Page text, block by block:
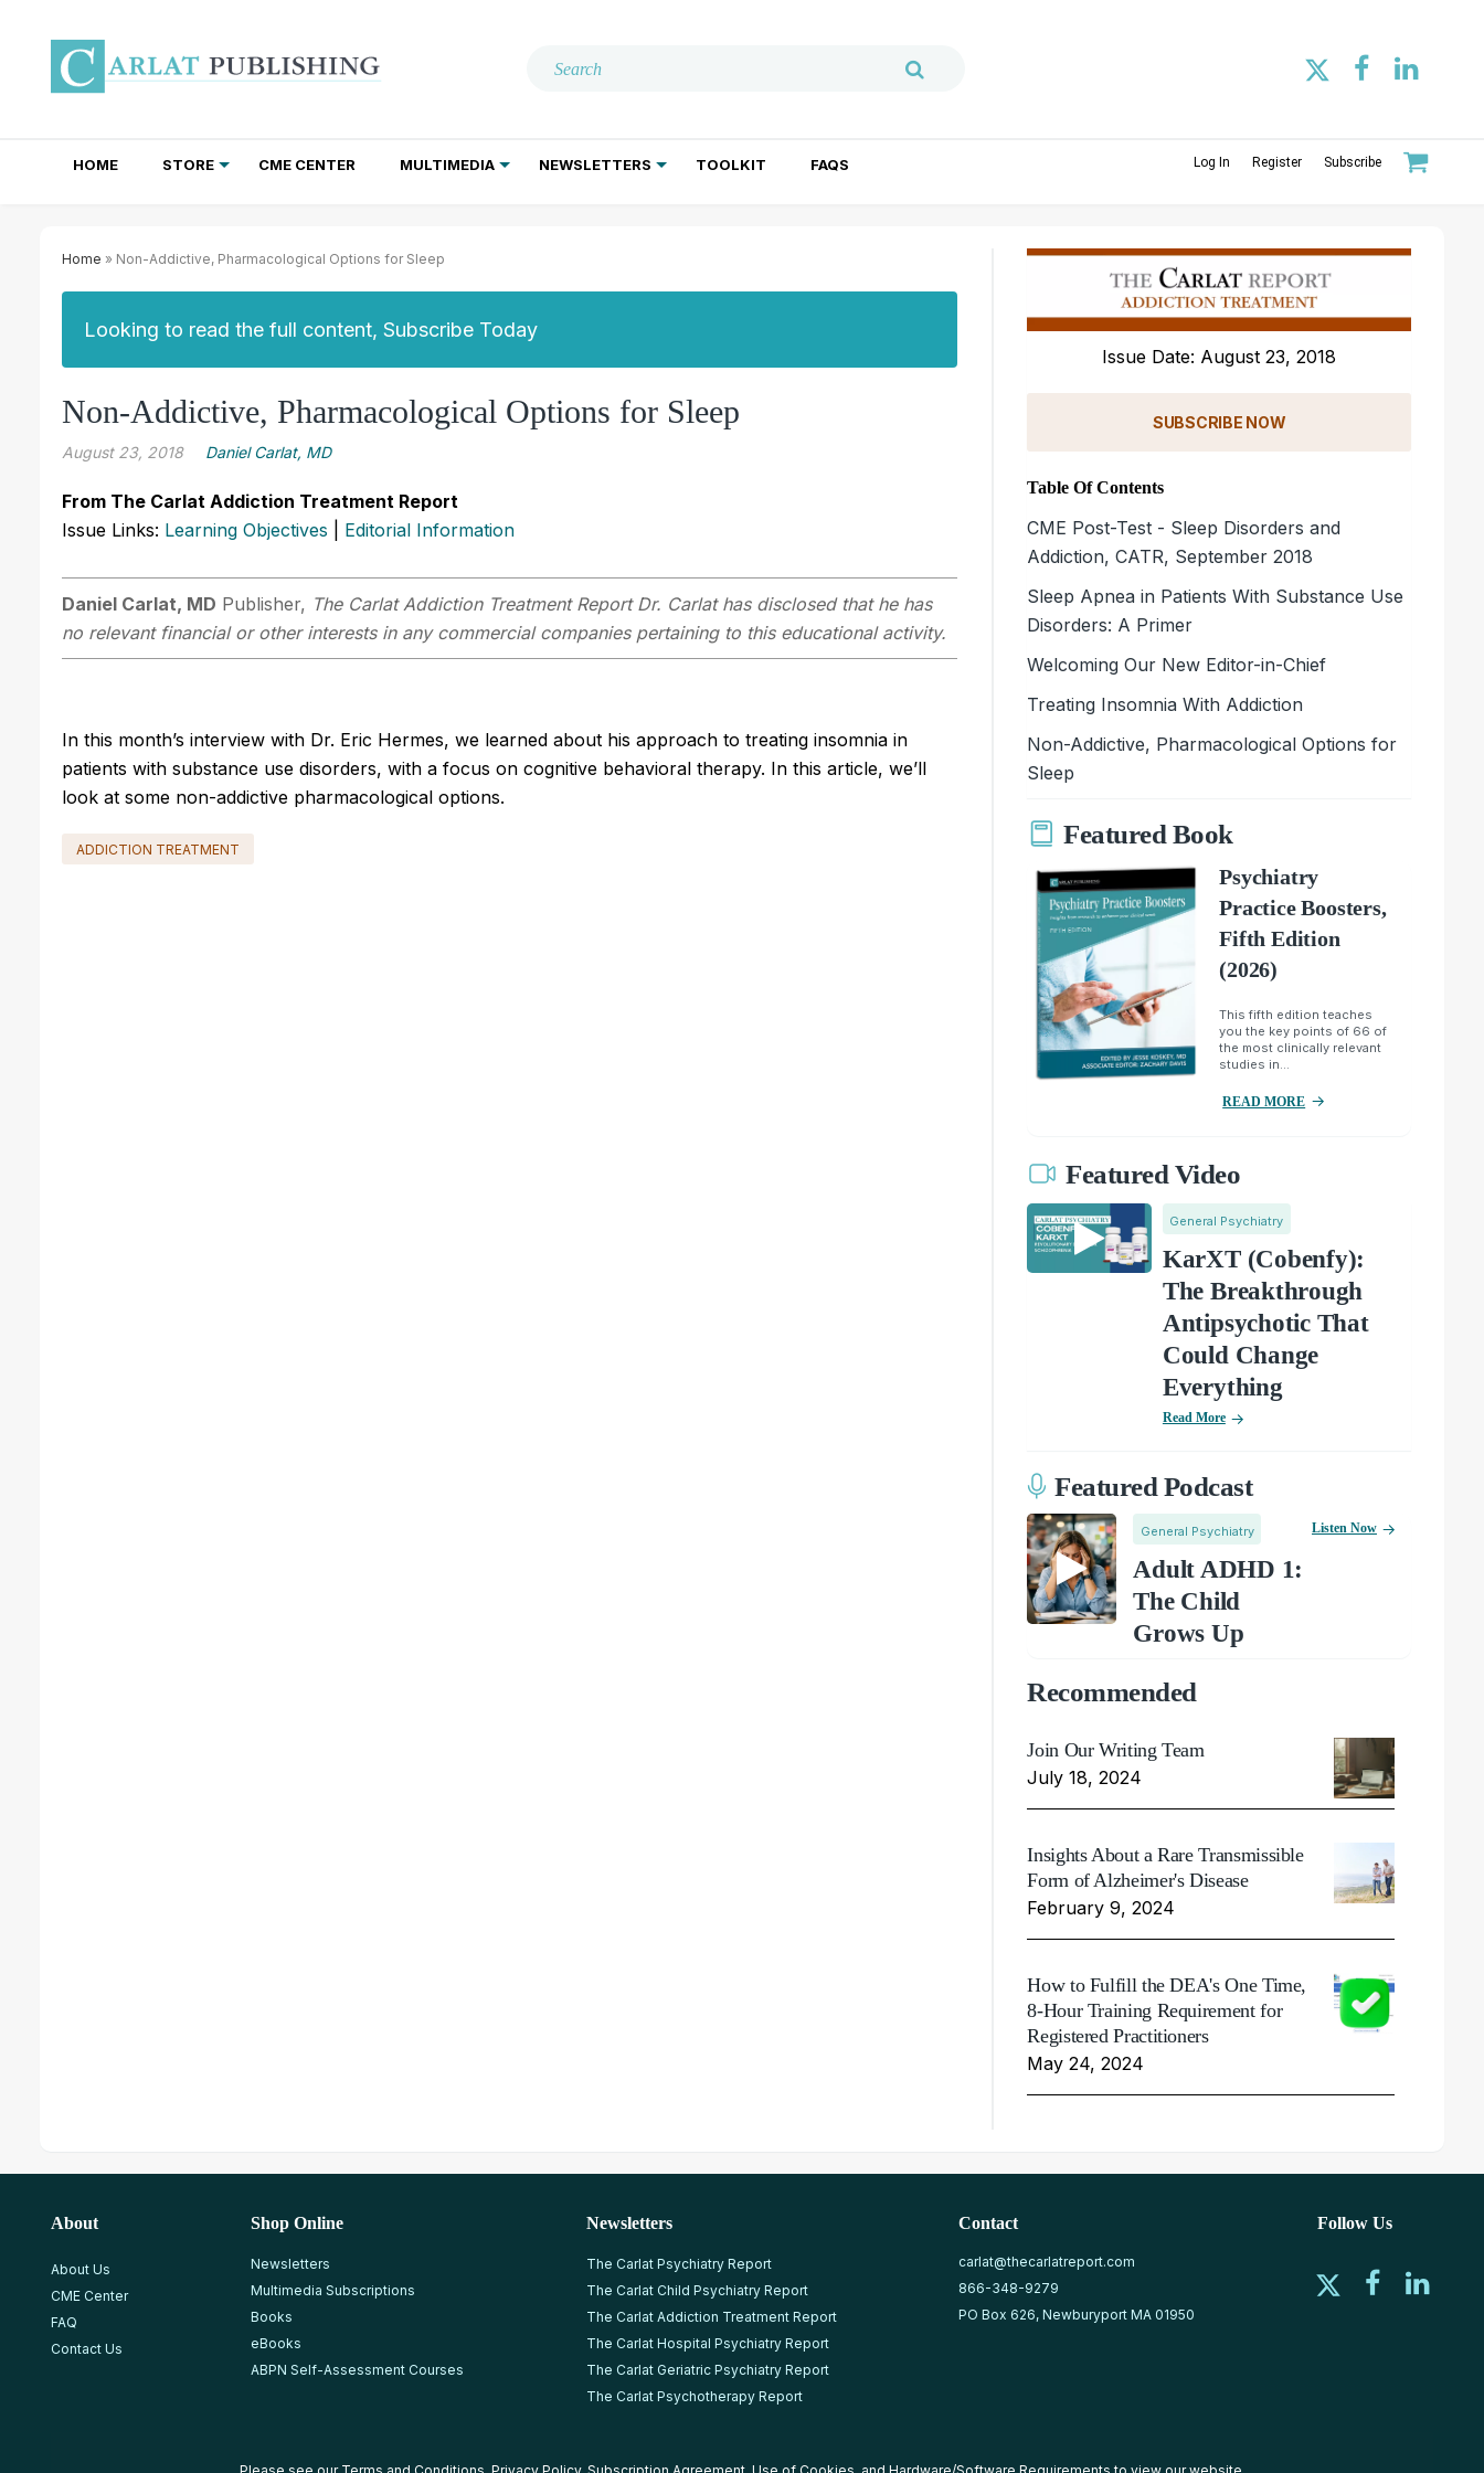
HOME STORE CME CENTER MULTIMEDIA NEWSLETTERS TOOLKIT FAQS Log In Register Subscribe
Home » Non-Addictive, Pharmacological Options for Sleep
Looking to read the full content, Subscribe Today
Non-Addictive, Pharmacological Options for Sleep
August 23, 2018 Daniel Carlat, MD
From The Carlat Addiction Treatment Report
Issue Links: Learning Objectives Editorial Information
Daniel Carlat, MD Publisher, The Carlat Addiction Treatment Report Dr. Carlat has disclosed that he has
no relevant financial or other interests in any commercial companies pertaining to this educational activity.
In this month’s interview with Dr. Eric Hermes, we learned about his approach to treating insomnia in
patients with substance use disorders, with a focus on cognitive behavioral therapy. In this article, we’ll
look at some non-addictive pharmacological options.
ADDICTION TREATMENT
Issue Date: August 23, 2018
SUBSCRIBE NOW
Table Of Contents
CME Post-Test - Sleep Disorders and
Addiction, CATR, September 2018
Sleep Apnea in Patients With Substance Use
Disorders: A Primer
Welcoming Our New Editor-in-Chief
Treating Insomnia With Addiction
Non-Addictive, Pharmacological Options for
Sleep
Featured Book
Psychiatry
Practice Boosters,
Fifth Edition
(2026)
This fifth edition teaches
you the key points of 66 of
the most clinically relevant
studies in...
READ MORE
Featured Video
General Psychiatry
KarXT (Cobenfy):
The Breakthrough
Antipsychotic That
Could Change
Everything
Read More
Featured Podcast
General Psychiatry
Adult ADHD 1:
The Child
Grows Up
Listen Now
Recommended
Join Our Writing Team
July 18, 2024
Insights About a Rare Transmissible
Form of Alzheimer's Disease
February 9, 2024
How to Fulfill the DEA's One Time,
8-Hour Training Requirement for
Registered Practitioners
May 24, 2024
About
About Us
CME Center
FAQ
Contact Us
Shop Online
Newsletters
Multimedia Subscriptions
Books
eBooks
ABPN Self-Assessment Courses
Newsletters
The Carlat Psychiatry Report
The Carlat Child Psychiatry Report
The Carlat Addiction Treatment Report
The Carlat Hospital Psychiatry Report
The Carlat Geriatric Psychiatry Report
The Carlat Psychotherapy Report
Contact
carlat@thecarlatreport.com
866-348-9279
PO Box 626, Newburyport MA 01950
Follow Us